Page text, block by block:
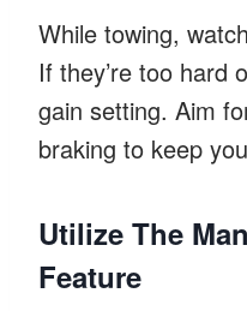
While towing,
If they’re too hard
gain setting. Aim
braking to keep
Utilize The
Feature